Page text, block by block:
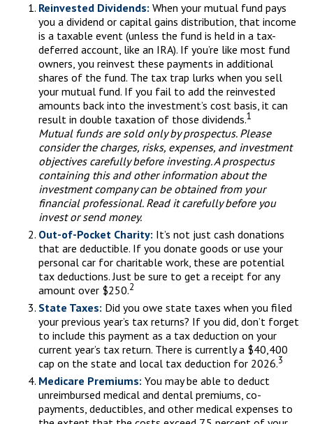
Reinvested Dividends: When your mutual fund pays
you a dividend or capital gains distribution, that income
is a taxable event (unless the fund is held in a tax-
deferred account, like an IRA). If you’re like most fund
owners, you reinvest these payments in additional
shares of the fund. The tax trap lurks when you sell
your mutual fund. If you fail to add the reinvested
amounts back into the investment’s cost basis, it can
result in double taxation of those dividends.1
Mutual funds are sold only by prospectus. Please
consider the charges, risks, expenses, and investment
objectives carefully before investing. A prospectus
containing this and other information about the
investment company can be obtained from your
financial professional. Read it carefully before you
invest or send money.
Out-of-Pocket Charity: It’s not just cash donations
that are deductible. If you donate goods or use your
personal car for charitable work, these are potential
tax deductions. Just be sure to get a receipt for any
amount over $250.2
State Taxes: Did you owe state taxes when you filed
your previous year’s tax returns? If you did, don’t forget
to include this payment as a tax deduction on your
current year’s tax return. There is currently a $40,400
cap on the state and local tax deduction for 2026.3
Medicare Premiums: You may be able to deduct
unreimbursed medical and dental premiums, co-
payments, deductibles, and other medical expenses to